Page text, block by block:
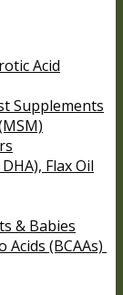
Acid
Supplements
Flax Oil
& Babies
Acids (BCAAs)